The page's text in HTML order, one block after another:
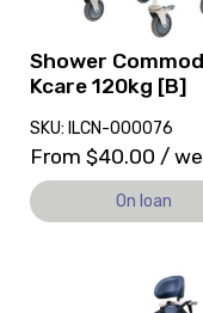
Shower
Kcare 120kg [B]
SKU: ILCN-000076
From $40.00 /
On loan